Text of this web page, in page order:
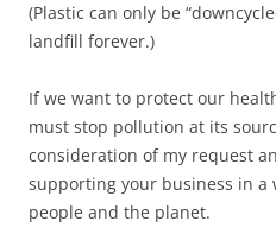
(Plastic can only be
landfill forever.)
If we want to protect our
must stop pollution at its
consideration of my request
supporting your business in
people and the planet.